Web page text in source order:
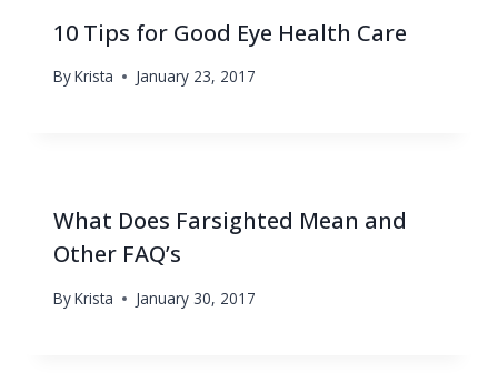
10 Tips for Good Eye Health Care
ByKrista January 23, 2017
What Does Farsighted Mean and
Other FAQ’s
ByKrista January 30, 2017